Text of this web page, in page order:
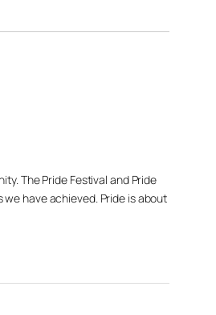
The Pride Festival and Pride
have achieved. Pride is about